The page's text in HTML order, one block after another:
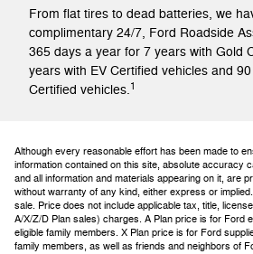
From flat tires to dead batteries, we
complimentary 24/7, Ford Roadside
365 days a year for 7 years with Gold
years with EV Certified vehicles and
Certified vehicles.1
Although every reasonable effort has been made to
information contained on this site, absolute accuracy
and all information and materials appearing on it, are
without warranty of any kind, either express or
sale. Price does not include applicable tax, title,
A/X/Z/D Plan sales) charges. A Plan price is for Ford
eligible family members. X Plan price is for Ford
family members, as well as friends and neighbors of